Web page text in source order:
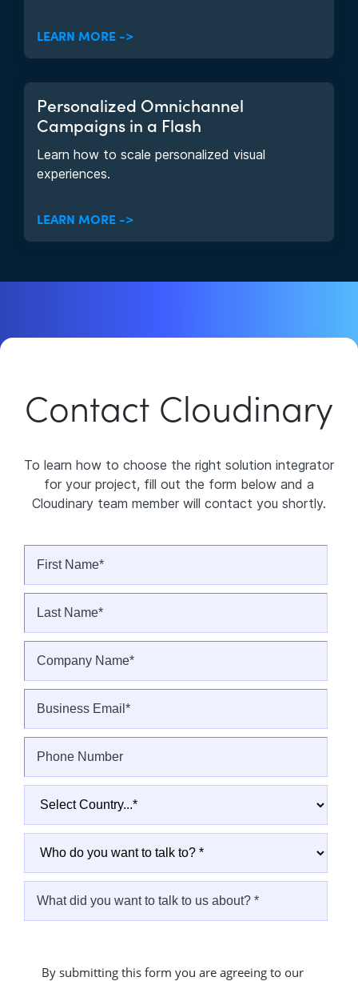
LEARN MORE ->
Personalized Omnichannel
Campaigns in a Flash
Learn how to scale personalized visual
experiences.
LEARN MORE ->
Contact Cloudinary
To learn how to choose the right solution integrator
for your project, fill out the form below and a
Cloudinary team member will contact you shortly.
By submitting this form you are agreeing to our